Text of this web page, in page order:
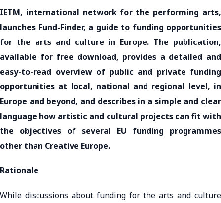
IETM, international network for the performing arts,
launches Fund-Finder, a guide to funding opportunities
for the arts and culture in Europe. The publication,
available for free download, provides a detailed and
easy-to-read overview of public and private funding
opportunities at local, national and regional level, in
Europe and beyond, and describes in a simple and clear
language how artistic and cultural projects can fit with
the objectives of several EU funding programmes
other than Creative Europe.
Rationale
While discussions about funding for the arts and culture